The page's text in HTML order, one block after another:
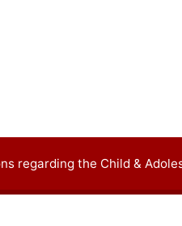
regarding the Child &